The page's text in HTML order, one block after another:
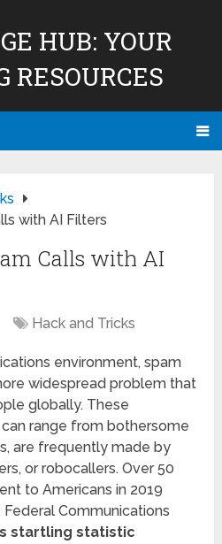
HUB: YOUR
RESOURCES
with AI Filters
Calls with AI
Hack and Tricks
environment, spam
widespread problem that
globally. These
range from bothersome
are frequently made by
or robocallers. Over 50
to Americans in 2019
Communications
startling statistic